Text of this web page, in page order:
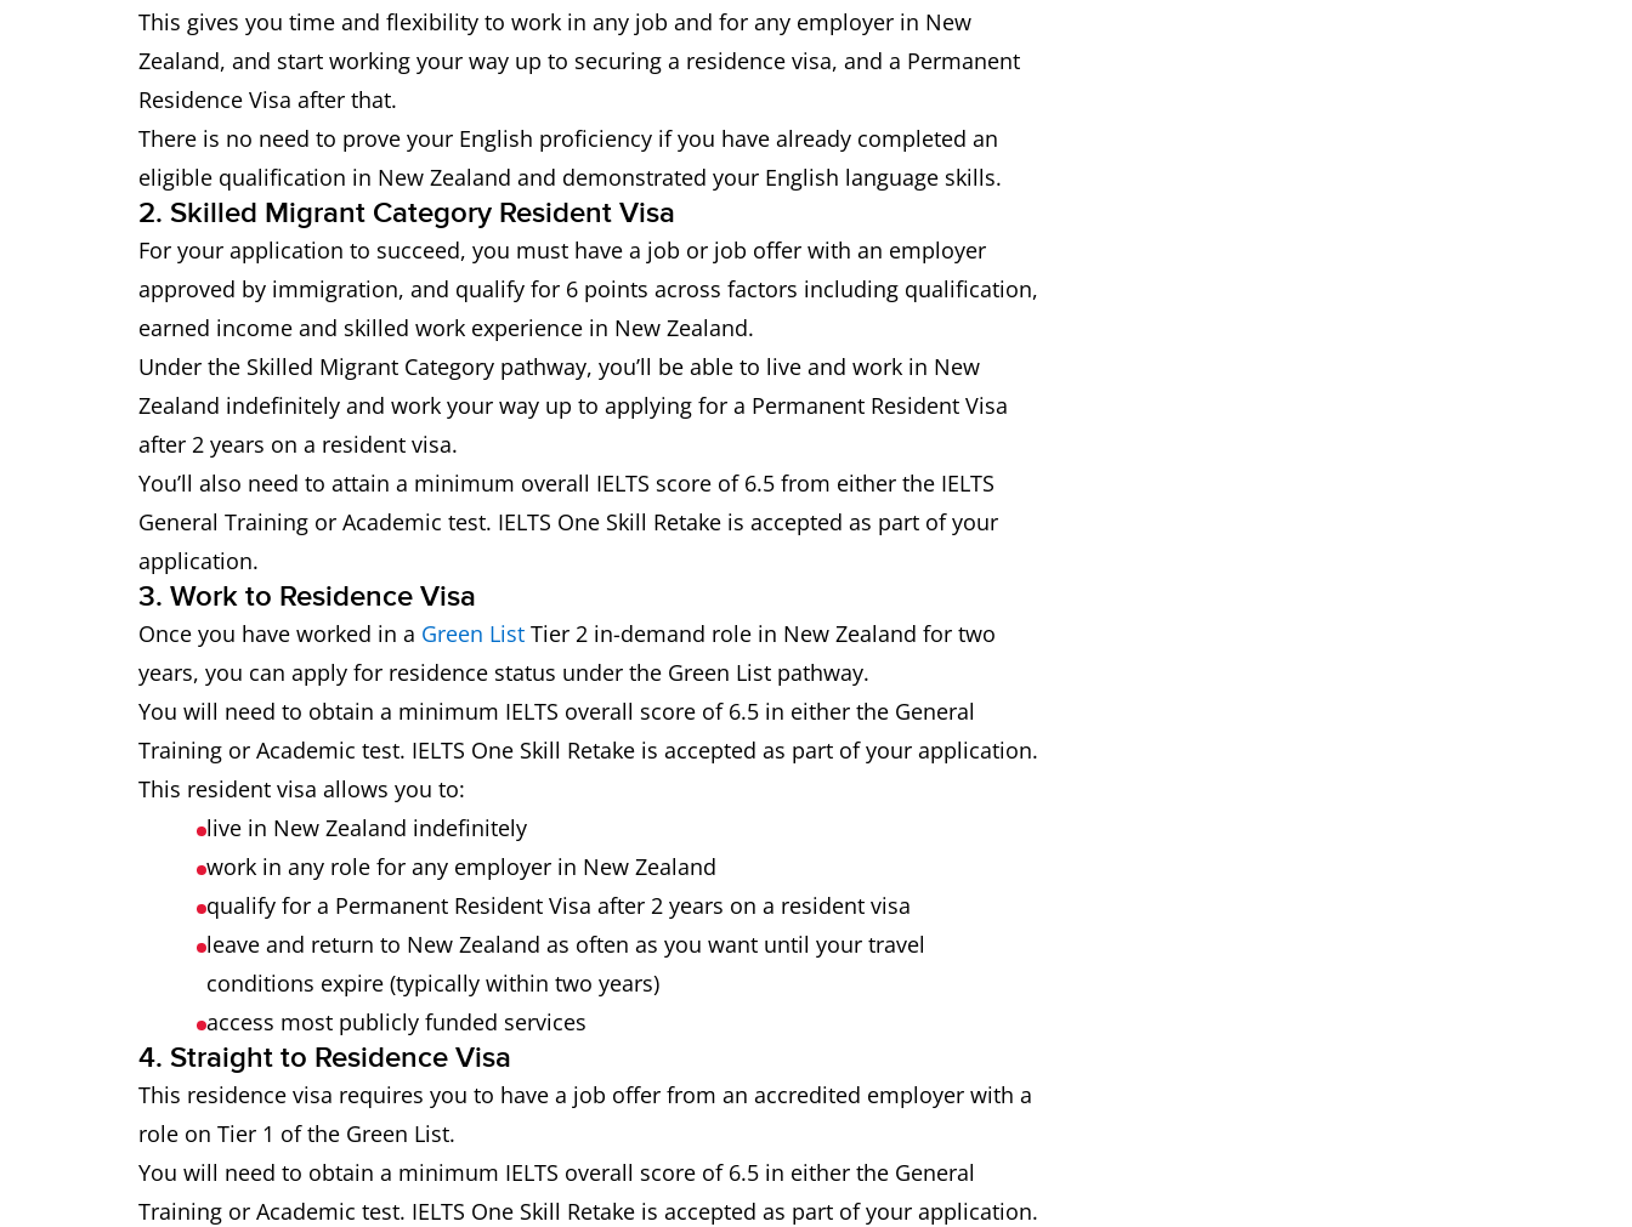
This gives you time and flexibility to work in any job and for any employer in New
Zealand, and start working your way up to securing a residence visa, and a Permanent
Residence Visa after that.
There is no need to prove your English proficiency if you have already completed an
eligible qualification in New Zealand and demonstrated your English language skills.
2. Skilled Migrant Category Resident Visa
For your application to succeed, you must have a job or job offer with an employer
approved by immigration, and qualify for 6 points across factors including qualification,
earned income and skilled work experience in New Zealand.
Under the Skilled Migrant Category pathway, you’ll be able to live and work in New
Zealand indefinitely and work your way up to applying for a Permanent Resident Visa
after 2 years on a resident visa.
You’ll also need to attain a minimum overall IELTS score of 6.5 from either the IELTS
General Training or Academic test. IELTS One Skill Retake is accepted as part of your
application.
3. Work to Residence Visa
Once you have worked in a Green List Tier 2 in-demand role in New Zealand for two
years, you can apply for residence status under the Green List pathway.
You will need to obtain a minimum IELTS overall score of 6.5 in either the General
Training or Academic test. IELTS One Skill Retake is accepted as part of your application.
This resident visa allows you to:
live in New Zealand indefinitely
work in any role for any employer in New Zealand
qualify for a Permanent Resident Visa after 2 years on a resident visa
leave and return to New Zealand as often as you want until your travel
conditions expire (typically within two years)
access most publicly funded services
4. Straight to Residence Visa
This residence visa requires you to have a job offer from an accredited employer with a
role on Tier 1 of the Green List.
You will need to obtain a minimum IELTS overall score of 6.5 in either the General
Training or Academic test. IELTS One Skill Retake is accepted as part of your application.